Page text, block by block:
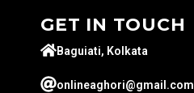
GET IN TOUCH
Baguiati, Kolkata
onlineaghori@gmail.com